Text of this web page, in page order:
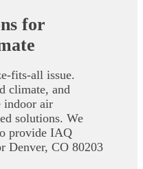
for
fits-all issue.
climate, and
indoor air
solutions. We
provide IAQ
Denver, CO 80203